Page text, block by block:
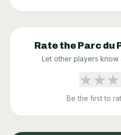
Rate the Parc du
Let other players know
★★★
Be the first to